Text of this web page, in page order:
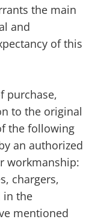
the main
and
of this
purchase,
to the original
the following
an authorized
workmanship:
chargers,
in the
mentioned